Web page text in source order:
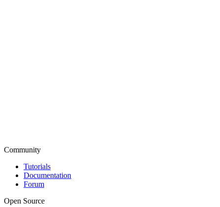
Community
Tutorials
Documentation
Forum
Open Source